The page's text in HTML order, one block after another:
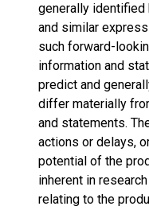
generally identified
and similar
such forward-
information and
predict and
differ materially
and statements.
actions or delays,
potential of the
inherent in
relating to the